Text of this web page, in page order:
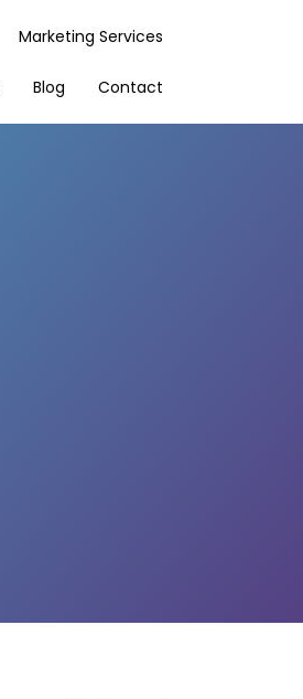
Marketing Services
Blog Contact